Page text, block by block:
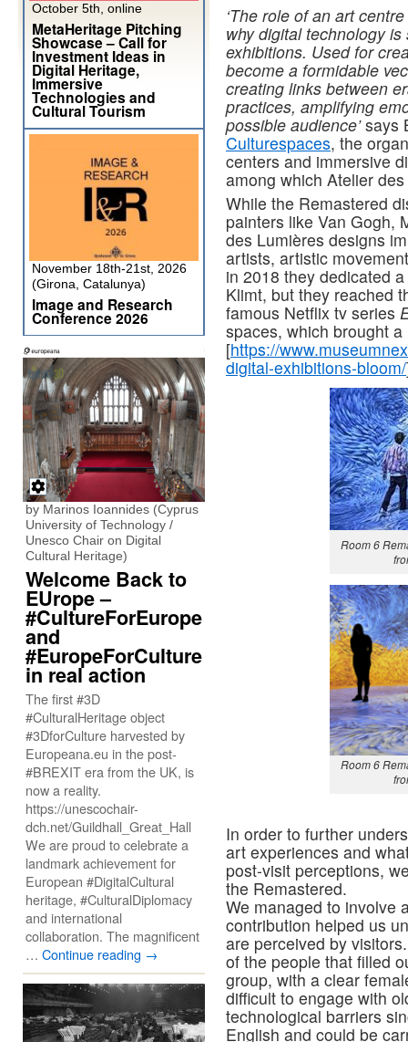
‘The role of an art
why digital technology
exhibitions. Used for
become a formidable
creating links between
practices, amplifying
possible audience’says
Culturespaces, the
centers and immersive
among which Atelier
While the Remastered
painters like Van Gogh,
des Lumières designs
artists, artistic
in 2018 they dedicated
Klimt, but they reached
famous Netflix tv series
spaces, which brought
[https://
digital-exhibitions-bloom/
Room 6
Room 6
In order to further
art experiences and
post-visit perceptions,
the Remastered.
We managed to involve
contribution helped us
are perceived by
of the people that filled
group, with a clear
difficult to engage with
technological barriers
English and could be
October 5th, online
MetaHeritage Pitching
Showcase – Call for
Investment Ideas in
Digital Heritage,
Immersive
Technologies and
Cultural Tourism
November 18th-21st, 2026
(Girona, Catalunya)
Image and Research
Conference 2026
by Marinos Ioannides (Cyprus
University of Technology /
Unesco Chair on Digital
Cultural Heritage)
Welcome Back to
EUrope –
#CultureForEurope
and
#EuropeForCulture
in real action
The first #3D
#CulturalHeritage object
#3DforCulture harvested by
Europeana.eu in the post-
#BREXIT era from the UK, is
now a reality.
https://unescochair-
dch.net/Guildhall_Great_Hall
We are proud to celebrate a
landmark achievement for
European #DigitalCultural
heritage, #CulturalDiplomacy
and international
collaboration. The magnificent
… Continue reading →